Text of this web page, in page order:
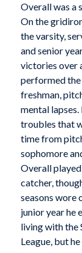
Overall was a
On the
the varsity,
and senior
victories over
performed
freshman,
mental
troubles that
time from
sophomore
Overall
catcher,
seasons wore
junior year he
living with the
League, but